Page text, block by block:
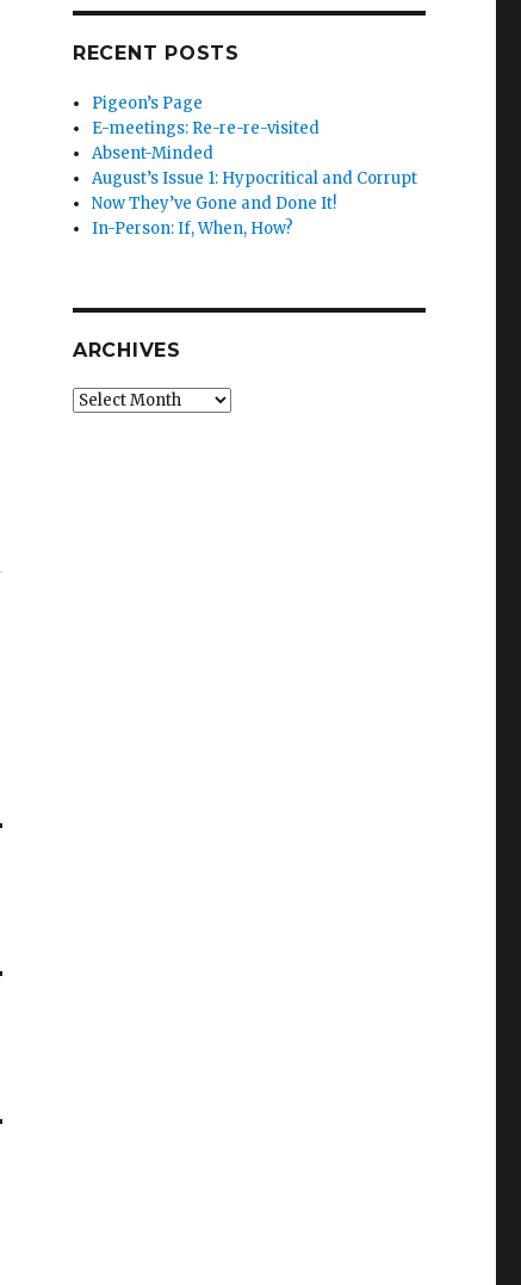
RECENT POSTS
Pigeon’s Page
E-meetings: Re-re-re-visited
Absent-Minded
August’s Issue 1: Hypocritical and Corrupt
Now They’ve Gone and Done It!
In-Person: If, When, How?
ARCHIVES
Archives